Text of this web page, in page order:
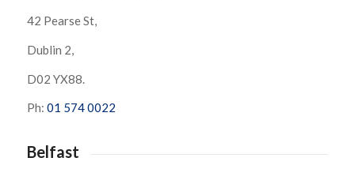
42 Pearse St,
Dublin 2,
D02 YX88.
Ph: 01 574 0022
Belfast